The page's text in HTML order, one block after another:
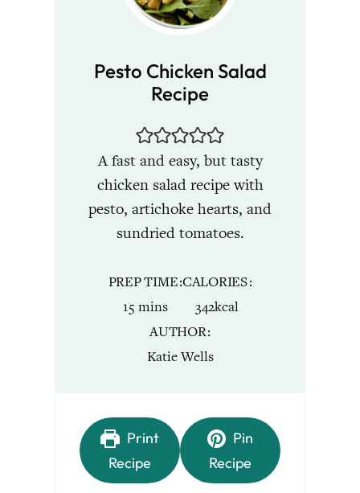
Pesto Chicken Salad
Recipe
A fast and easy, but tasty
chicken salad recipe with
pesto, artichoke hearts, and
sundried tomatoes.
PREP TIME
15minutes
mins
CALORIES
342kcal
AUTHOR
Katie Wells
Print
Recipe
Pin
Recipe